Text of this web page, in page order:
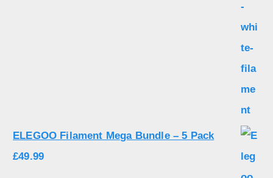
ELEGOO Filament Mega Bundle – 5 Pack
£49.99